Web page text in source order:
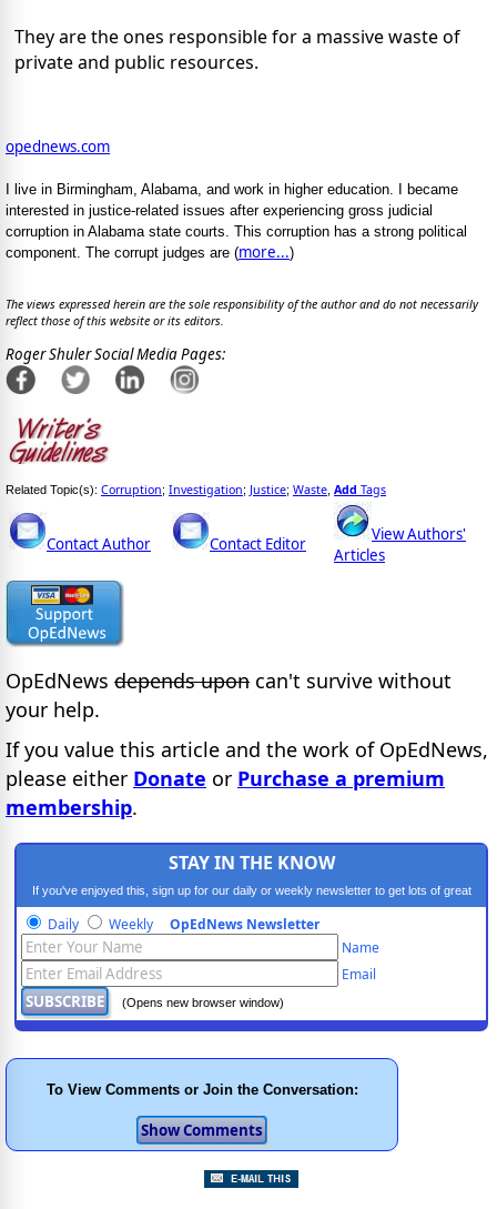
They are the ones responsible for a massive waste of
private and public resources.
opednews.com
I live in Birmingham, Alabama, and work in higher education. I became
interested in justice-related issues after experiencing gross judicial
corruption in Alabama state courts. This corruption has a strong political
component. The corrupt judges are (more...)
The views expressed herein are the sole responsibility of the author and do not necessarily
reflect those of this website or its editors.
Roger Shuler Social Media Pages:
Related Topic(s): Corruption; Investigation; Justice; Waste Add Tags
Contact Author Contact Editor
View Authors'
Articles
OpEdNews depends upon can't survive without
your help.
If you value this article and the work of OpEdNews,
please either Donate or Purchase a premium
membership.
STAY IN THE KNOW
If you've enjoyed this, sign up for our daily or weekly newsletter to get lots of great
progressive content.
Daily Weekly OpEdNews Newsletter
Name
Email
(Opens new browser window)
To View Comments or Join the Conversation: